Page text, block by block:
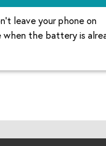
leave your phone on
when the battery is